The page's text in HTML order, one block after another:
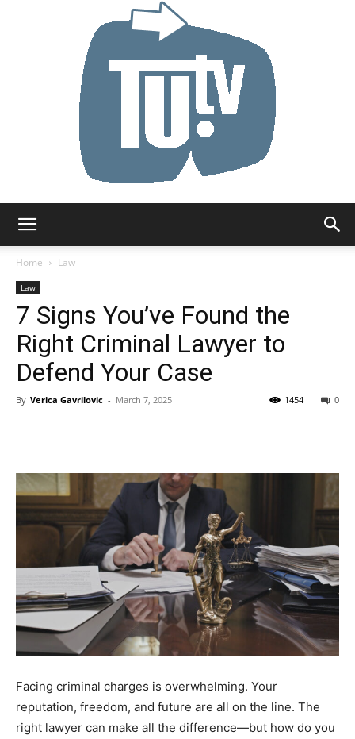
Home
Law
Law
7 Signs You’ve Found the
Right Criminal Lawyer to
Defend Your Case
By Verica Gavrilovic - March 7, 2025 0
1454
Facing criminal charges is overwhelming. Your
reputation, freedom, and future are all on the line. The
right lawyer can make all the difference—but how do you